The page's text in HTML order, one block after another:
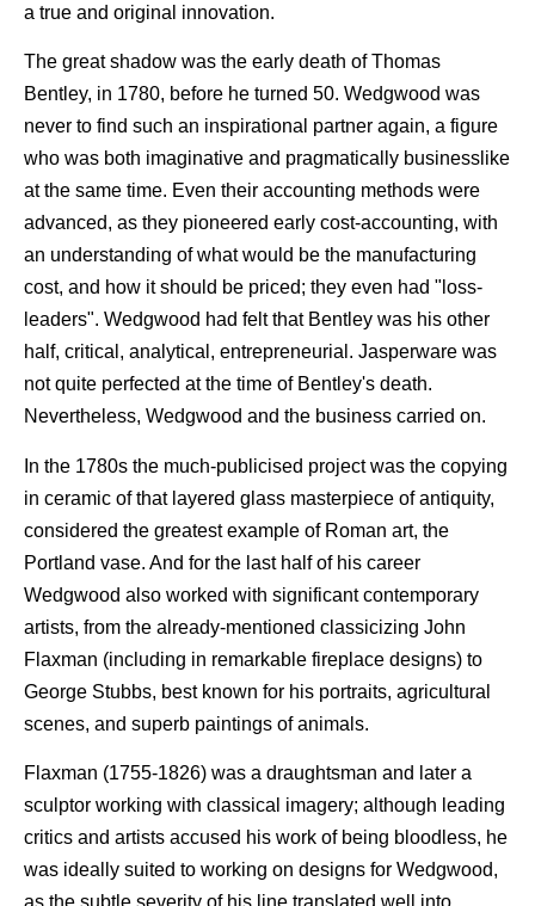
a true and original innovation.
The great shadow was the early death of Thomas
Bentley, in 1780, before he turned 50. Wedgwood was
never to find such an inspirational partner again, a figure
who was both imaginative and pragmatically businesslike
at the same time. Even their accounting methods were
advanced, as they pioneered early cost-accounting, with
an understanding of what would be the manufacturing
cost, and how it should be priced; they even had "loss-
leaders". Wedgwood had felt that Bentley was his other
half, critical, analytical, entrepreneurial. Jasperware was
not quite perfected at the time of Bentley's death.
Nevertheless, Wedgwood and the business carried on.
In the 1780s the much-publicised project was the copying
in ceramic of that layered glass masterpiece of antiquity,
considered the greatest example of Roman art, the
Portland vase. And for the last half of his career
Wedgwood also worked with significant contemporary
artists, from the already-mentioned classicizing John
Flaxman (including in remarkable fireplace designs) to
George Stubbs, best known for his portraits, agricultural
scenes, and superb paintings of animals.
Flaxman (1755-1826) was a draughtsman and later a
sculptor working with classical imagery; although leading
critics and artists accused his work of being bloodless, he
was ideally suited to working on designs for Wedgwood,
as the subtle severity of his line translated well into